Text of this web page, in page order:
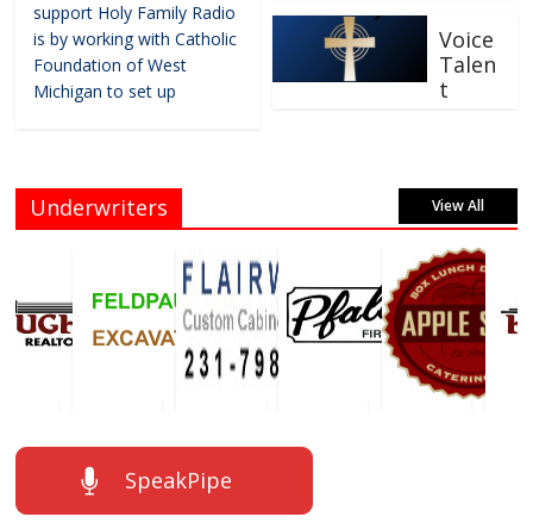
support Holy Family Radio
is by working with Catholic
Foundation of West
Michigan to set up
Voice
Talen
t
Underwriters View All
SpeakPipe